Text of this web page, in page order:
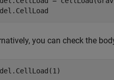
you can check the